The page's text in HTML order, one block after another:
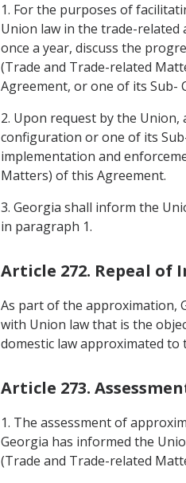
1. For the purposes of
Union law in the trade-related
once a year, discuss the
(Trade and Trade-related
Agreement, or one of its Sub-
2. Upon request by the
configuration or one of its
implementation and
Matters) of this Agreement.
3. Georgia shall inform the
in paragraph 1.
Article 272. Repeal of
As part of the approximation,
with Union law that is the
domestic law approximated to
Article 273.
1. The assessment of
Georgia has informed the
(Trade and Trade-related